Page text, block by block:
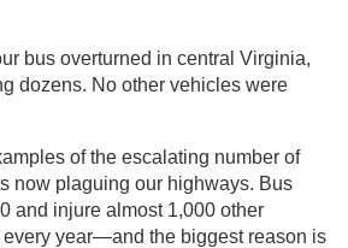
bus overturned in central Virginia,
dozens. No other vehicles were
of the escalating number of
now plaguing our highways. Bus
and injure almost 1,000 other
year—and the biggest reason is